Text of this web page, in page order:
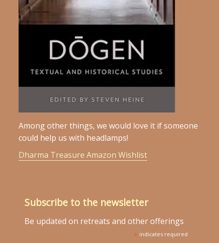
Among other things, we would love it if someone
could help us with headlamps!
Dharma Treasure Amazon Wishlist
Subscribe to the newsletter
Be updated on retreats and other offerings
* indicates required